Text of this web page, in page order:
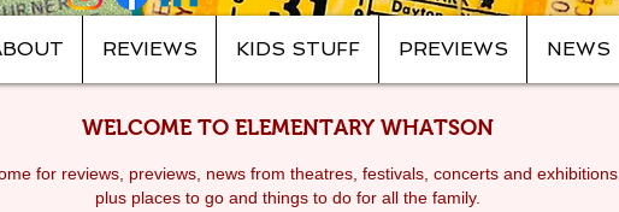
REVIEWS KIDS STUFF PREVIEWS NEWS
WELCOME TO ELEMENTARY WHATSON
for reviews, previews, news from theatres, festivals, concerts and exhibitions,
plus places to go and things to do for all the family.